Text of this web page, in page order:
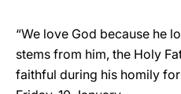
“We love God because he
stems from him, the Holy
faithful during his homily